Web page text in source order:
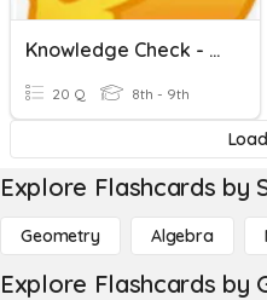
Knowledge Check - Algebra 2 CP2
20 Q 8th - 9th
Explore Flashcards by
Geometry Algebra
Explore Flashcards by